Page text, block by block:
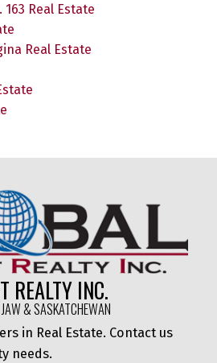
Real Estate
Real Estate
REALTY INC.
& SASKATCHEWAN
in Real Estate. Contact us
needs.